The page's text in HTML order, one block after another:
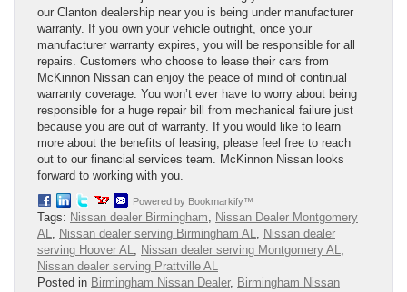
our Clanton dealership near you is being under manufacturer
warranty. If you own your vehicle outright, once your
manufacturer warranty expires, you will be responsible for all
repairs. Customers who choose to lease their cars from
McKinnon Nissan can enjoy the peace of mind of continual
warranty coverage. You won’t ever have to worry about being
responsible for a huge repair bill from mechanical failure just
because you are out of warranty. If you would like to learn
more about the benefits of leasing, please feel free to reach
out to our financial services team. McKinnon Nissan looks
forward to working with you.
Powered by Bookmarkify™
Tags: Nissan dealer Birmingham, Nissan Dealer Montgomery
AL, Nissan dealer serving Birmingham AL, Nissan dealer
serving Hoover AL, Nissan dealer serving Montgomery AL,
Nissan dealer serving Prattville AL
Posted in Birmingham Nissan Dealer, Birmingham Nissan